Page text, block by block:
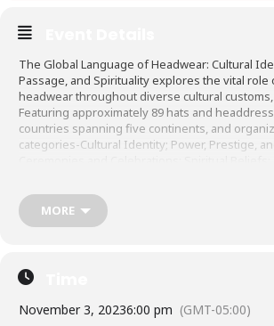
The Global Language of Headwear: Cultural
Passage, and Spirituality explores the vital role
headwear throughout diverse cultural
Featuring approximately 89 hats and
countries spanning five continents, and
categories-Cultural Identity; Power, Prestige,
traditions. The beliefs and rituals of these
ceremonial objects that accompany them,
international community. The Global Language
Washington, DC.
MORE
November 3, 20236:00 pm (GMT-05:00)